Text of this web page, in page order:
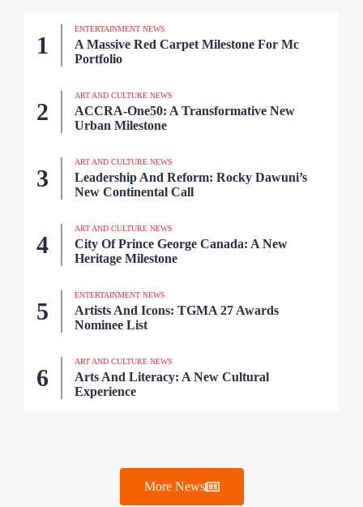
ENTERTAINMENT NEWS
A Massive Red Carpet Milestone For Mc
Portfolio
ART AND CULTURE NEWS
ACCRA-One50: A Transformative New
Urban Milestone
ART AND CULTURE NEWS
Leadership And Reform: Rocky Dawuni’s
New Continental Call
ART AND CULTURE NEWS
City Of Prince George Canada: A New
Heritage Milestone
ENTERTAINMENT NEWS
Artists And Icons: TGMA 27 Awards
Nominee List
ART AND CULTURE NEWS
Arts And Literacy: A New Cultural
Experience
More News